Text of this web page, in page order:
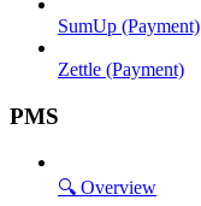
SumUp (Payment)
Zettle (Payment)
PMS
🔍 Overview